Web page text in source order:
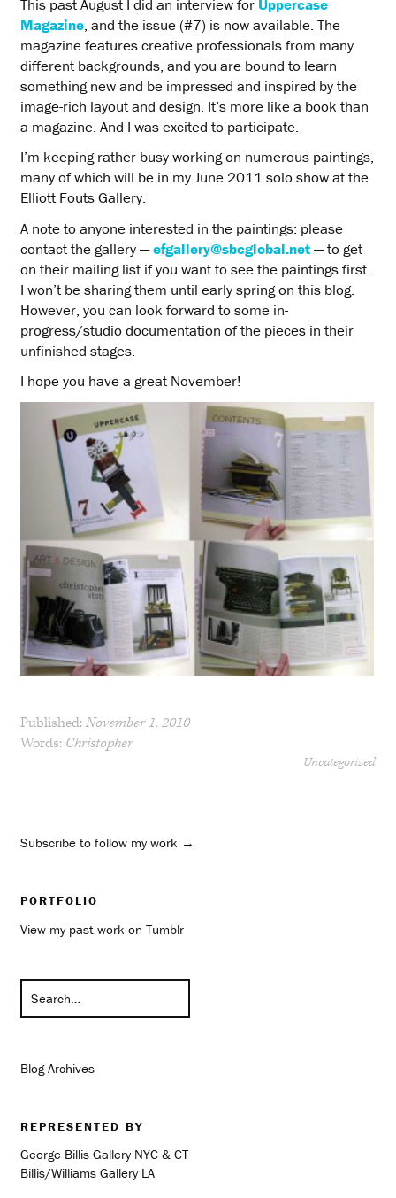
This past August I did an interview for Uppercase
Magazine, and the issue (#7) is now available. The
magazine features creative professionals from many
different backgrounds, and you are bound to learn
something new and be impressed and inspired by the
image-rich layout and design. It’s more like a book than
a magazine. And I was excited to participate.
I’m keeping rather busy working on numerous paintings,
many of which will be in my June 2011 solo show at the
Elliott Fouts Gallery.
A note to anyone interested in the paintings: please
contact the gallery —efgallery@sbcglobal.net— to get
on their mailing list if you want to see the paintings first.
I won’t be sharing them until early spring on this blog.
However, you can look forward to some in-
progress/studio documentation of the pieces in their
unfinished stages.
I hope you have a great November!
Published:November 1, 2010
Words: Christopher
Uncategorized
Subscribe to follow my work →
PORTFOLIO
View my past work on Tumblr
Blog Archives
REPRESENTED BY
George Billis Gallery NYC & CT
Billis/Williams Gallery LA